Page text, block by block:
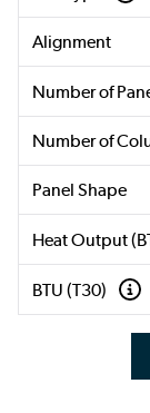
Alignment
Number of
Number of
Panel Shape
Heat Output
BTU (T30)